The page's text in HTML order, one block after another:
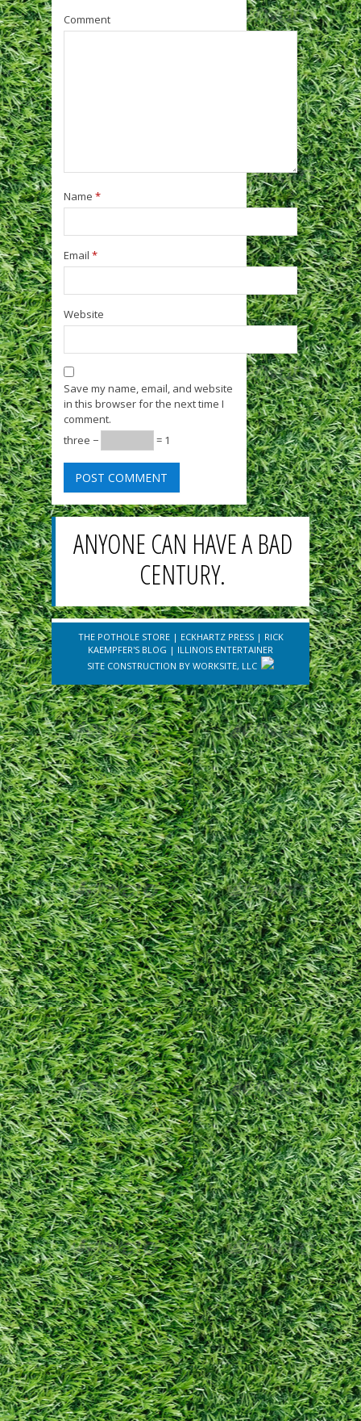
Comment
Name *
Email *
Website
Save my name, email, and website
in this browser for the next time I
comment.
three −
= 1
ANYONE CAN HAVE A BAD
CENTURY.
THE POTHOLE STORE| ECKHARTZ PRESS| RICK
KAEMPFER'S BLOG | ILLINOIS ENTERTAINER
SITE CONSTRUCTION BY WORKSITE, LLC